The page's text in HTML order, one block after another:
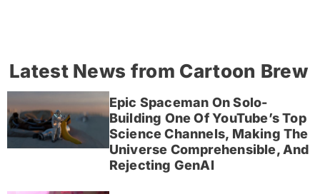
Latest News from Cartoon Brew
Epic Spaceman On Solo-
Building One Of YouTube’s Top
Science Channels, Making The
Universe Comprehensible, And
Rejecting GenAI